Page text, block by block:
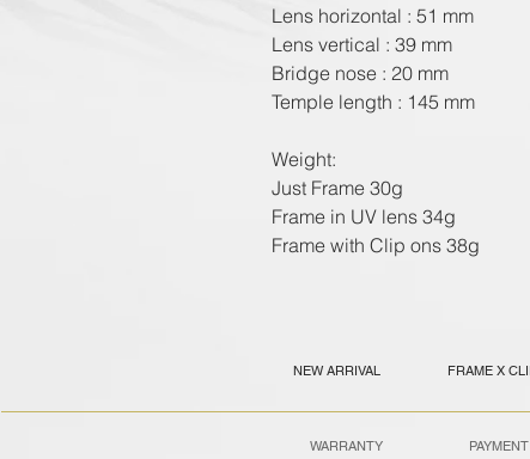
Lens horizontal : 51 mm
Lens vertical : 39 mm
Bridge nose : 20 mm
Temple length : 145 mm
Weight:
Just Frame 30g
Frame in UV lens 34g
Frame with Clip ons 38g
NEW ARRIVAL FRAME X
WARRANTY PAYMENT